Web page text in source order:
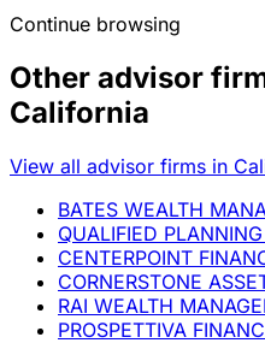
Continue browsing
Other advisor
California
View all advisor firms in
BATES WEALTH
QUALIFIED PLANNING
CENTERPOINT
CORNERSTONE
RAI WEALTH
PROSPETTIVA